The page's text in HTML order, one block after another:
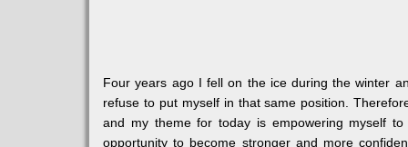
Four years ago I fell on the ice during the winter
refuse to put myself in that same position.
and my theme for today is empowering myself
opportunity to become stronger and more